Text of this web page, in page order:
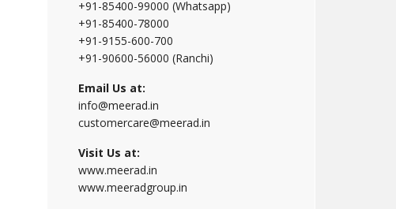
+91-85400-99000 (Whatsapp)
+91-85400-78000
+91-9155-600-700
+91-90600-56000 (Ranchi)
Email Us at:
info@meerad.in
customercare@meerad.in
Visit Us at:
www.meerad.in
www.meeradgroup.in